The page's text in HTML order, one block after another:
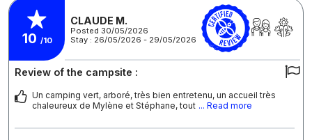
10 /10
CLAUDE M.
Posted 30/05/2026
Stay : 26/05/2026 - 29/05/2026
Review of the campsite :
Un camping vert, arboré, très bien entretenu, un accueil très
chaleureux de Mylène et Stéphane, tout ... Read more